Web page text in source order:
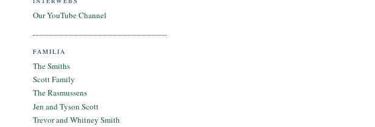
Our YouTube Channel
FAMILIA
The Smiths
Scott Family
The Rasmussens
Jen and Tyson Scott
Trevor and Whitney Smith